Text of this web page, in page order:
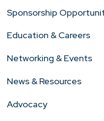
Sponsorship
Education & Careers
Networking & Events
News & Resources
Advocacy